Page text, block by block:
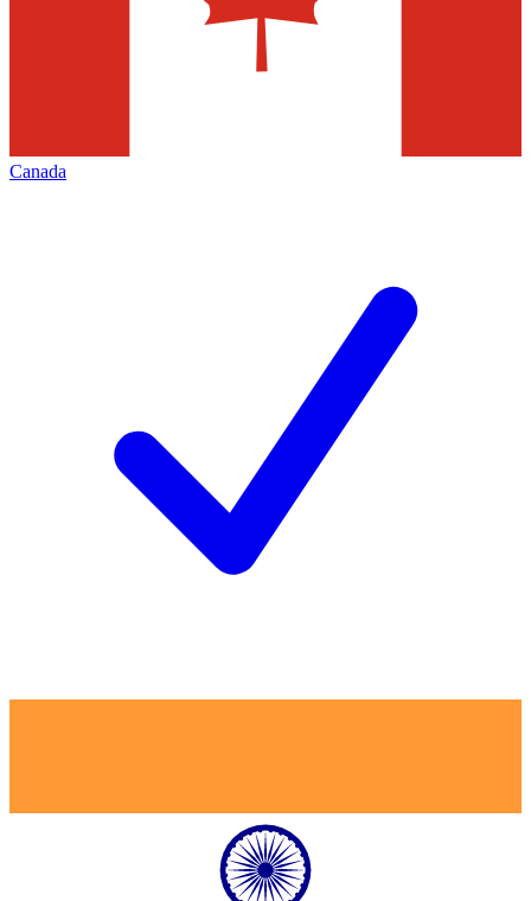
Canada